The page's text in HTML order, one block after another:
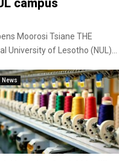
campus
Moorosi Tsiane THE
University of Lesotho (NUL)...
News